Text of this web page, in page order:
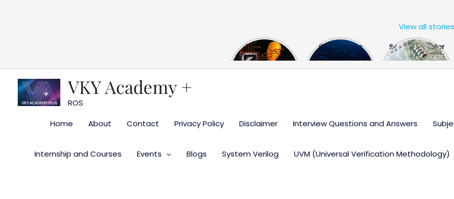
The US Hits
China With a
FPGA Design
Engineer
Semiconductor
Industry the
View all stories
VKY Academy +
ROS
Home
About Contact Privacy Policy Disclaimer Interview Questions and Answers
Internship and Courses Events Blogs System Verilog UVM (Universal Verification Methodology)